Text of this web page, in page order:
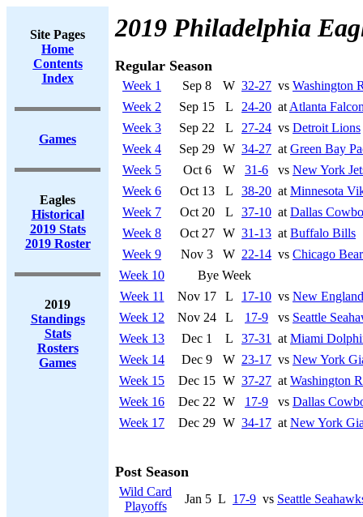
Site Pages
Home
Contents
Index
Games
Eagles
Historical
2019 Stats
2019 Roster
2019
Standings
Stats
Rosters
Games
2019 Philadelphia
Regular Season
Week 1 Sep 8 W 32-27 vs Washington
Week 2
Sep 15 L 24-20 at Atlanta
Week 3
Sep 22 L 27-24 vs Detroit Lions
Week 4
Sep 29 W 34-27 at Green Bay
Week 5
Oct 6 W 31-6 vs New York
Week 6
Oct 13 L 38-20 at Minnesota
Week 7
Oct 20 L 37-10 at Dallas
Week 8
Oct 27 W 31-13 at Buffalo Bills
Week 9
Nov 3 W 22-14 vs Chicago
Week 10
Bye Week
Week 11
Nov 17 L 17-10 vs New
Week 12
Nov 24 L 17-9 vs Seattle
Week 13
Dec 1 L 37-31 at Miami
Week 14
Dec 9 W 23-17 vs New York
Week 15
Dec 15 W 37-27 at Washington
Week 16
Dec 22 W 17-9 vs Dallas
Week 17
Dec 29 W 34-17 at New York
Post Season
Wild Card
Playoffs
Jan 5 L 17-9 vs Seattle